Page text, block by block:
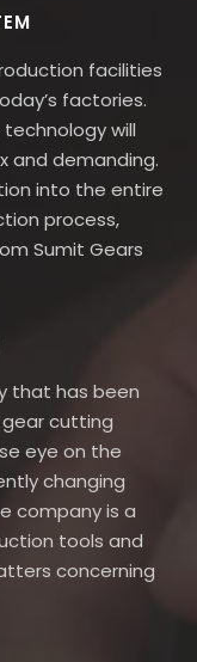
facilities
factories.
will
and demanding.
into the entire
process,
Sumit Gears
that has been
cutting
eye on the
changing
company is a
tools and
concerning